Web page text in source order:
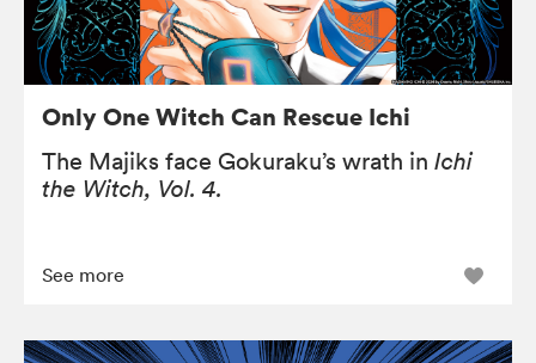
Only One Witch Can Rescue Ichi
The Majiks face Gokuraku’s wrath in Ichi
the Witch, Vol. 4.
See more